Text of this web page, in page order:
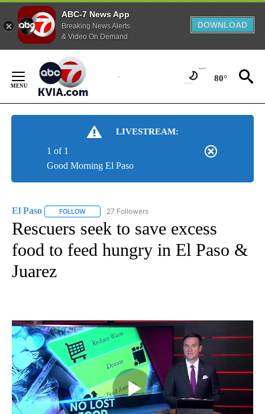
ABC-7 News App
Breaking News Alerts
& Video On Demand
DOWNLOAD
Content
80°
LIVESTREAM:
Good Morning El Paso
1 of 1
El Paso FOLLOW FOLLOW "EL PASO" TO RECEIVE NOTIFICATIONS ABOUT
27 Followers
Rescuers seek to save excess
food to feed hungry in El Paso &
Juarez